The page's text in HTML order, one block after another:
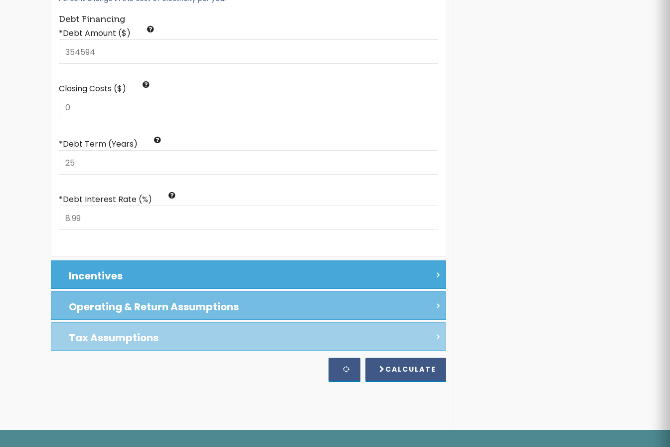
Debt Financing
*Debt Amount ($)
Closing Costs ($)
*Debt Term (Years)
*Debt Interest Rate (%)
Incentives
Operating & Return Assumptions
Tax Assumptions
CALCULATE